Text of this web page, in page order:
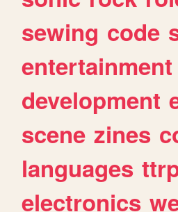
sewing code
entertainment
development
scene zines
languages
electronics